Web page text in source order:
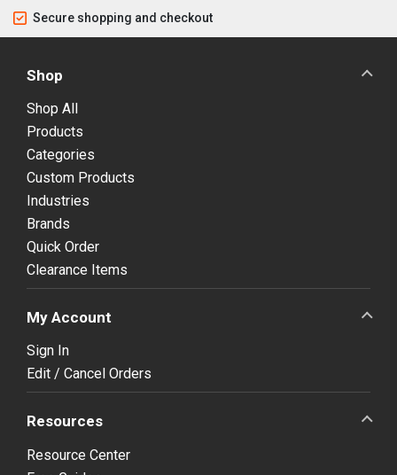
Secure shopping and checkout
Shop
Shop All
Products
Categories
Custom Products
Industries
Brands
Quick Order
Clearance Items
My Account
Sign In
Edit / Cancel Orders
Resources
Resource Center